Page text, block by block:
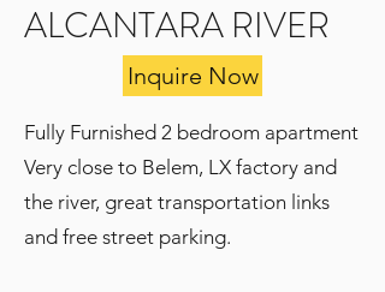
ALCANTARA RIVER
Inquire Now
Fully Furnished 2 bedroom apartment
Very close to Belem, LX factory and
the river, great transportation links
and free street parking.